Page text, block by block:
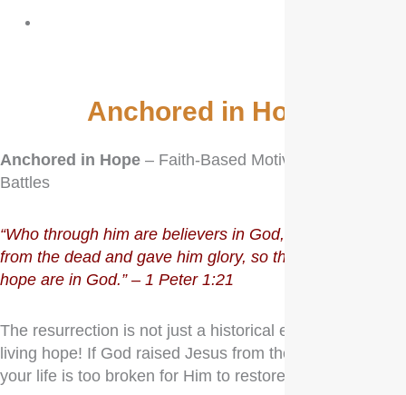
Anchored in Hope
Anchored in Hope – Faith-Based Motivation for Life’s
Battles
“Who through him are believers in God, who raised him
from the dead and gave him glory, so that your faith and
hope are in God.” – 1 Peter 1:21
The resurrection is not just a historical event—it’s our
living hope! If God raised Jesus from the dead, what in
your life is too broken for Him to restore?